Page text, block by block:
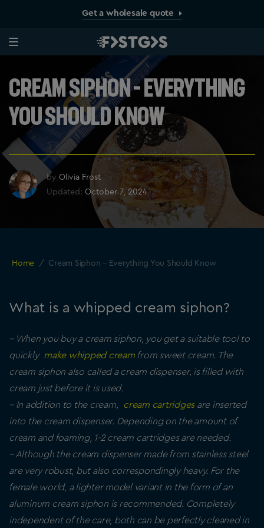
Get a wholesale quote
Cream Siphon – Everything
You Should Know
by Olivia Frost
Updated: October 7, 2024
Home / Cream Siphon – Everything You Should Know
What is a whipped cream siphon?
– When you buy a cream siphon, you get a suitable tool to
quickly make whipped creamfrom sweet cream. The
cream siphon also called a cream dispenser, is filled with
cream just before it is used.
– In addition to the cream,
cream cartridgesare inserted
into the cream dispenser. Depending on the amount of
cream and foaming, 1-2 cream cartridges are needed.
– Although the cream dispenser made from stainless steel
are very robust, but also correspondingly heavy. For the
female world, a lighter model variant in the form of an
aluminum cream siphon is recommended. Completely
independent of the care, both can be perfectly cleaned in